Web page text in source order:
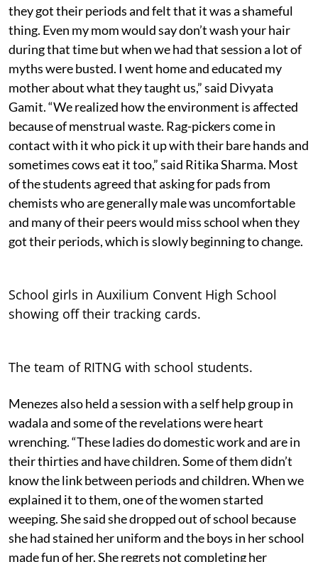
they got their periods and felt that it was a shameful
thing. Even my mom would say don’t wash your hair
during that time but when we had that session a lot of
myths were busted. I went home and educated my
mother about what they taught us,” said Divyata
Gamit. “We realized how the environment is affected
because of menstrual waste. Rag-pickers come in
contact with it who pick it up with their bare hands and
sometimes cows eat it too,” said Ritika Sharma. Most
of the students agreed that asking for pads from
chemists who are generally male was uncomfortable
and many of their peers would miss school when they
got their periods, which is slowly beginning to change.
School girls in Auxilium Convent High School
showing off their tracking cards.
The team of RITNG with school students.
Menezes also held a session with a self help group in
wadala and some of the revelations were heart
wrenching. “These ladies do domestic work and are in
their thirties and have children. Some of them didn’t
know the link between periods and children. When we
explained it to them, one of the women started
weeping. She said she dropped out of school because
she had stained her uniform and the boys in her school
made fun of her. She regrets not completing her